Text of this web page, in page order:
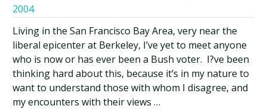
2004
Living in the San Francisco Bay Area, very near the
liberal epicenter at Berkeley, I’ve yet to meet anyone
who is now or has ever been a Bush voter. I?ve been
thinking hard about this, because it’s in my nature to
want to understand those with whom I disagree, and
my encounters with their views …